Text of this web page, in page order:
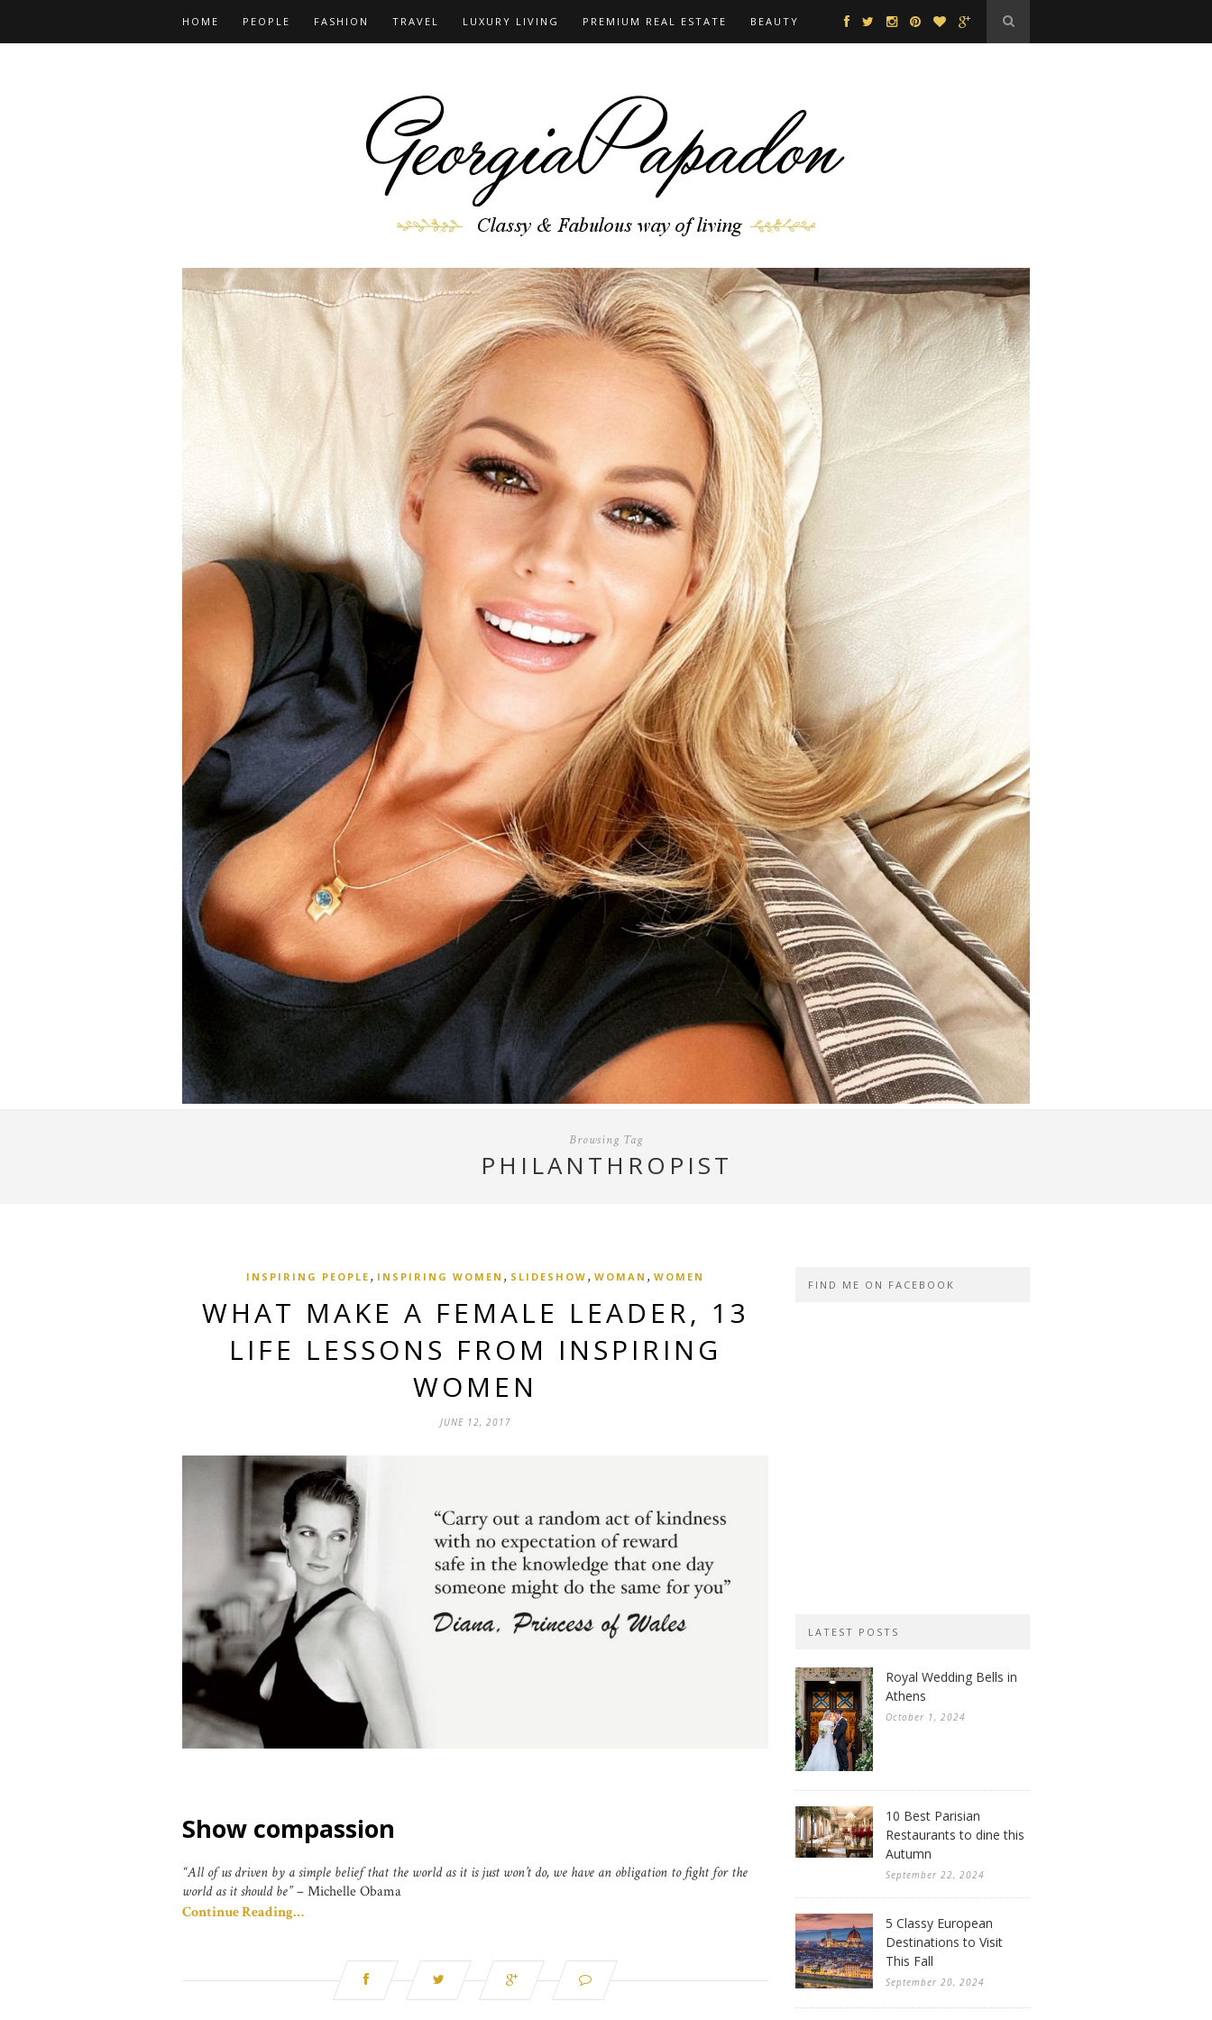
HOME PEOPLE FASHION TRAVEL LUXURY LIVING PREMIUM REAL ESTATE BEAUTY
Browsing Tag
PHILANTHROPIST
INSPIRING PEOPLE , INSPIRING WOMEN , SLIDESHOW , WOMAN , WOMEN
WHAT MAKE A FEMALE LEADER, 13
LIFE LESSONS FROM INSPIRING
WOMEN
JUNE 12, 2017
Show compassion
“All of us driven by a simple belief that the world as it is just won’t do, we have an obligation to fight for the
world as it should be”– Michelle Obama
Continue Reading…
FIND ME ON FACEBOOK
LATEST POSTS
Royal Wedding Bells in
Athens
October 1, 2024
10 Best Parisian
Restaurants to dine this
Autumn
September 22, 2024
5 Classy European
Destinations to Visit
This Fall
September 20, 2024